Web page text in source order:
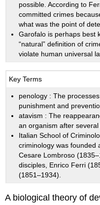
possible. According to
committed crimes
what was the point of
Garofalo is perhaps best
“natural” definition of
violate human universal
Key Terms
penology : The
punishment and
atavism : The
an organism after
Italian School of
criminology was founded
Cesare Lombroso
disciples, Enrico Ferri
(1851–1934).
A biological theory of